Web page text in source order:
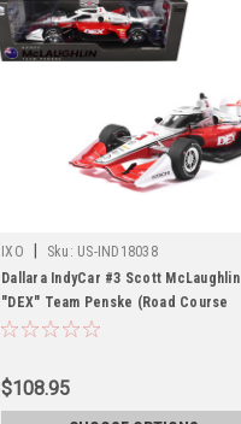
IXO Sku: US-IND18038
Dallara IndyCar #3 Scott McLaughlin
"DEX" Team Penske (Road Course
Configuration) "NTT IndyCar Series"
Models
$108.95